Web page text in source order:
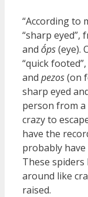
“According to
“sharp eyed”,
and ṓps(eye).
“quick
and pezos(on
sharp eyed
person from
crazy to
have the
probably
These spiders
around like
raised.